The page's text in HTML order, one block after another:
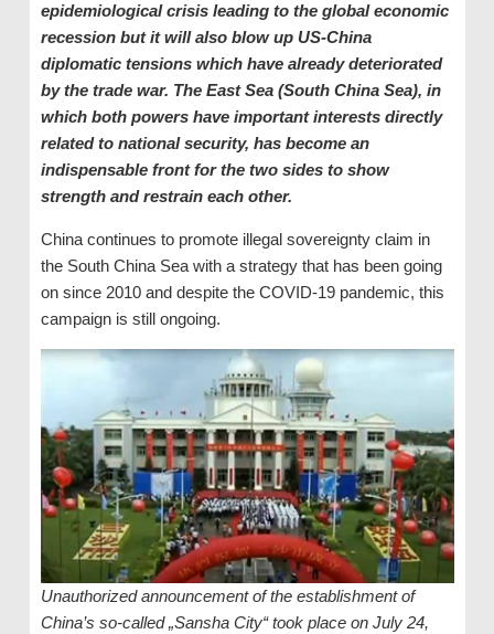
epidemiological crisis leading to the global economic
recession but it will also blow up US-China
diplomatic tensions which have already deteriorated
by the trade war. The East Sea (South China Sea), in
which both powers have important interests directly
related to national security, has become an
indispensable front for the two sides to show
strength and restrain each other.
China continues to promote illegal sovereignty claim in
the South China Sea with a strategy that has been going
on since 2010 and despite the COVID-19 pandemic, this
campaign is still ongoing.
Unauthorized announcement of the establishment of
China’s so-called „Sansha City“ took place on July 24,